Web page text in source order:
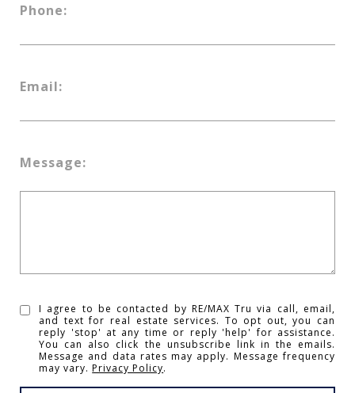
Phone:
Email:
Message:
I agree to be contacted by RE/MAX Tru via call, email,
and text for real estate services. To opt out, you can
reply 'stop' at any time or reply 'help' for assistance.
You can also click the unsubscribe link in the emails.
Message and data rates may apply. Message frequency
may vary.Privacy Policy.